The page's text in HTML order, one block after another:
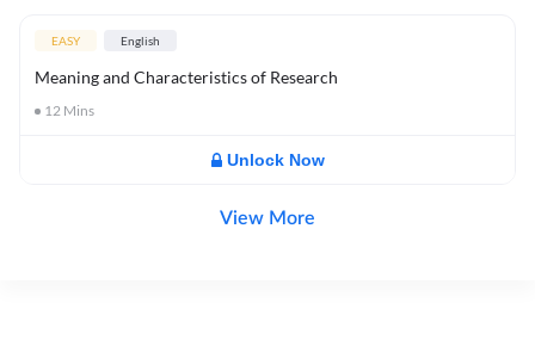
EASY English
Meaning and Characteristics of Research
12 Mins
Unlock Now
View More